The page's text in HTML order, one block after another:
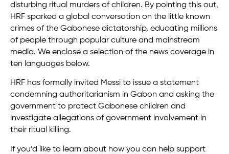
disturbing ritual murders of children. By pointing this out,
HRF sparked a global conversation on the little known
crimes of the Gabonese dictatorship, educating millions
of people through popular culture and mainstream
media. We enclose a selection of the news coverage in
ten languages below.
HRF has formally invited Messi to issue a statement
condemning authoritarianism in Gabon and asking the
government to protect Gabonese children and
investigate allegations of government involvement in
their ritual killing.
If you’d like to learn about how you can help support